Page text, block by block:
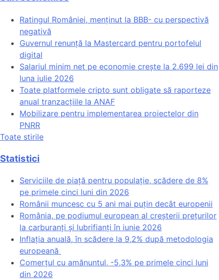
Ratingul României, menținut la BBB- cu perspectivă
negativă
Guvernul renunță la Mastercard pentru portofelul
digital
Salariul minim net pe economie crește la 2.699 lei din
luna iulie 2026
Toate platformele cripto sunt obligate să raporteze
anual tranzacțiile la ANAF
Mobilizare pentru implementarea proiectelor din
PNRR
Toate stirile
Statistici
Serviciile de piață pentru populație, scădere de 8%
pe primele cinci luni din 2026
Românii muncesc cu 5 ani mai puțin decât europenii
România, pe podiumul european al creșterii prețurilor
la carburanți și lubrifianți în iunie 2026
Inflația anuală, în scădere la 9,2% după metodologia
europeană
Comerțul cu amănuntul, -5,3% pe primele cinci luni
din 2026